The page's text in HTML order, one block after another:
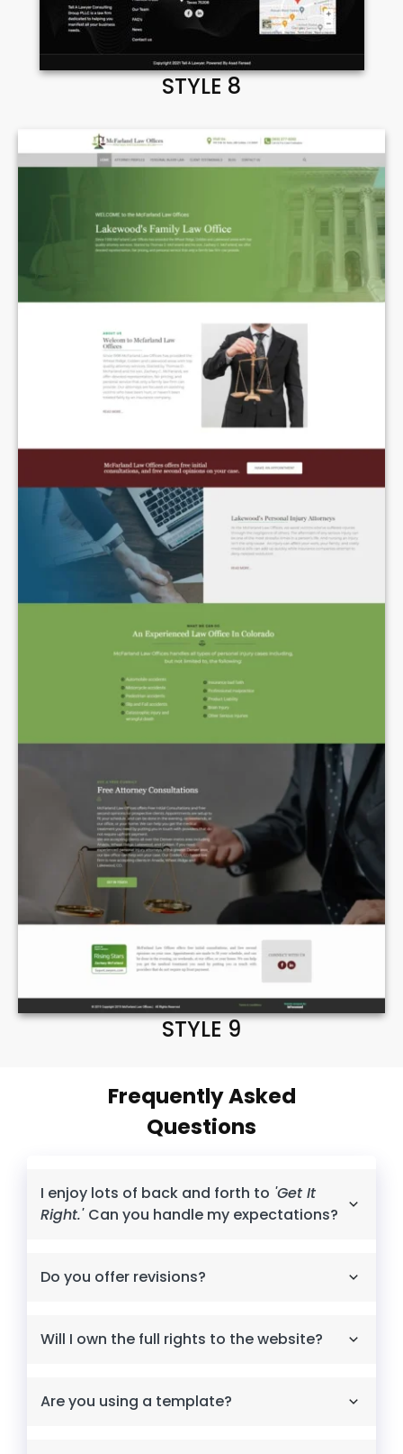
STYLE 8
STYLE 9
Frequently Asked
Questions
I enjoy lots of back and forth to 'Get It
Right.' Can you handle my expectations?
Do you offer revisions?
Will I own the full rights to the website?
Are you using a template?